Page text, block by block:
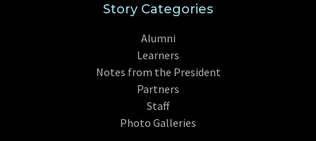
Story Categories
Alumni
Learners
Notes from the President
Partners
Staff
Photo Galleries